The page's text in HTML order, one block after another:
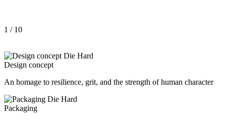
1 / 10
Design concept
An homage to resilience, grit, and the strength of human character
Packaging